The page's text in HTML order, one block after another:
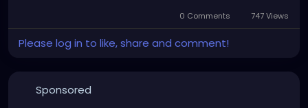
0 Comments 747 Views
Please log in to like, share and comment!
Sponsored